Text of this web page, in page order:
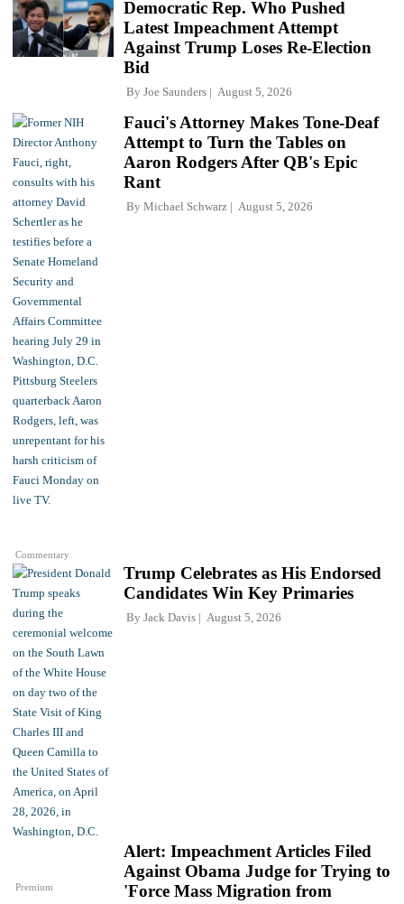
Democratic Rep. Who Pushed
Latest Impeachment Attempt
Against Trump Loses Re-Election
Bid
By Joe Saunders August 5, 2026
Commentary
Fauci's Attorney Makes Tone-Deaf
Attempt to Turn the Tables on
Aaron Rodgers After QB's Epic
Rant
By Michael Schwarz August 5, 2026
Trump Celebrates as His Endorsed
Candidates Win Key Primaries
By Jack Davis August 5, 2026
Premium
Alert: Impeachment Articles Filed
Against Obama Judge for Trying to
'Force Mass Migration from